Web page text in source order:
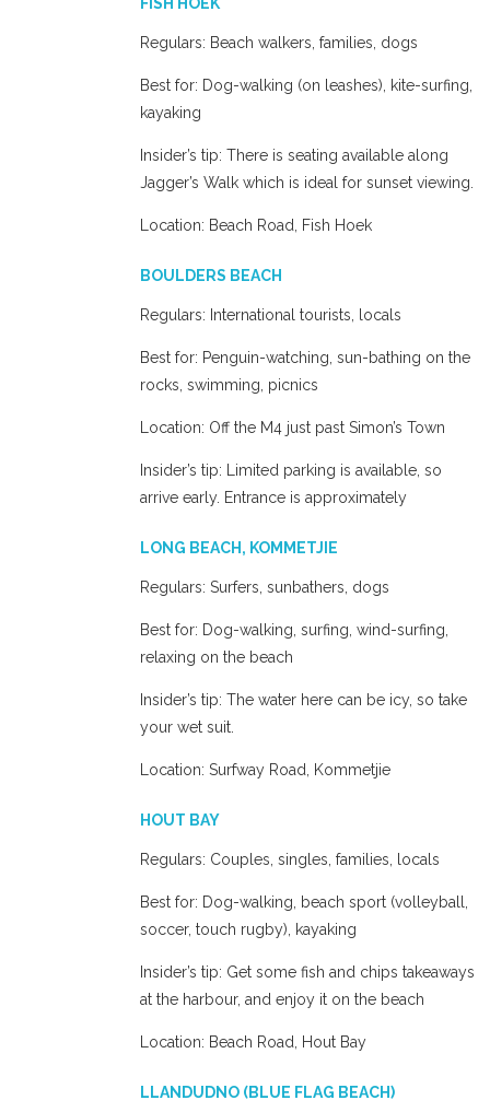
Regulars: Beach walkers, families, dogs
Best for: Dog-walking (on leashes), kite-surfing,
kayaking
Insider’s tip: There is seating available along
Jagger’s Walk which is ideal for sunset viewing.
Location: Beach Road, Fish Hoek
BOULDERS BEACH
Regulars: International tourists, locals
Best for: Penguin-watching, sun-bathing on the
rocks, swimming, picnics
Location: Off the M4 just past Simon’s Town
Insider’s tip: Limited parking is available, so
arrive early. Entrance is approximately
LONG BEACH, KOMMETJIE
Regulars: Surfers, sunbathers, dogs
Best for: Dog-walking, surfing, wind-surfing,
relaxing on the beach
Insider’s tip: The water here can be icy, so take
your wet suit.
Location: Surfway Road, Kommetjie
HOUT BAY
Regulars: Couples, singles, families, locals
Best for: Dog-walking, beach sport (volleyball,
soccer, touch rugby), kayaking
Insider’s tip: Get some fish and chips takeaways
at the harbour, and enjoy it on the beach
Location: Beach Road, Hout Bay
LLANDUDNO (BLUE FLAG BEACH)